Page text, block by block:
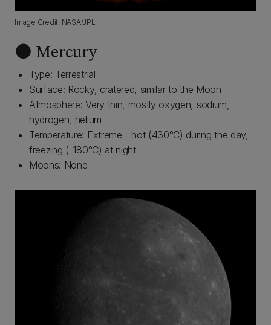
Image Credit: NASA/JPL
🌑 Mercury
Type: Terrestrial
Surface: Rocky, cratered, similar to the Moon
Atmosphere: Very thin, mostly oxygen, sodium,
hydrogen, helium
Temperature: Extreme—hot (430°C) during the day,
freezing (-180°C) at night
Moons: None